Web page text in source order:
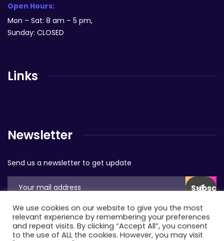
Open Hours:
Mon – Sat: 8 am – 5 pm,
Sunday: CLOSED
Links
Newsletter
Send us a newsletter to get update
We use cookies on our website to give you the most
relevant experience by remembering your preferences
and repeat visits. By clicking “Accept All”, you consent
to the use of ALL the cookies. However, you may visit